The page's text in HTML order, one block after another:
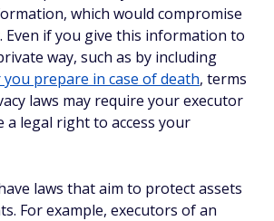
which would compromise
Even if you give this information to
way, such as by including
prepare in case of death, terms
laws may require your executor
legal right to access your
laws that aim to protect assets
For example, executors of an